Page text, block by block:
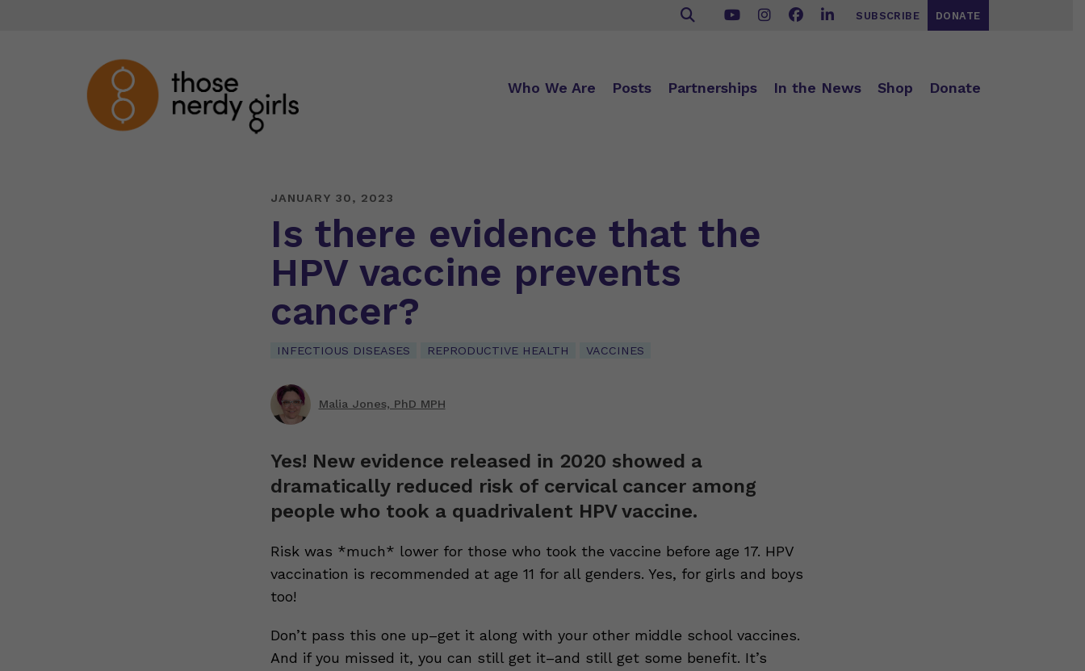
SUBSCRIBE DONATE
Who We Are Posts Partnerships In the News Shop Donate
JANUARY 30, 2023
Is there evidence that the
HPV vaccine prevents
cancer?
INFECTIOUS DISEASES REPRODUCTIVE HEALTH VACCINES
Malia Jones, PhD MPH
Yes! New evidence released in 2020 showed a
dramatically reduced risk of cervical cancer among
people who took a quadrivalent HPV vaccine.
Risk was *much* lower for those who took the vaccine before age 17. HPV
vaccination is recommended at age 11 for all genders. Yes, for girls and boys
too!
Don’t pass this one up–get it along with your other middle school vaccines.
And if you missed it, you can still get it–and still get some benefit. It’s